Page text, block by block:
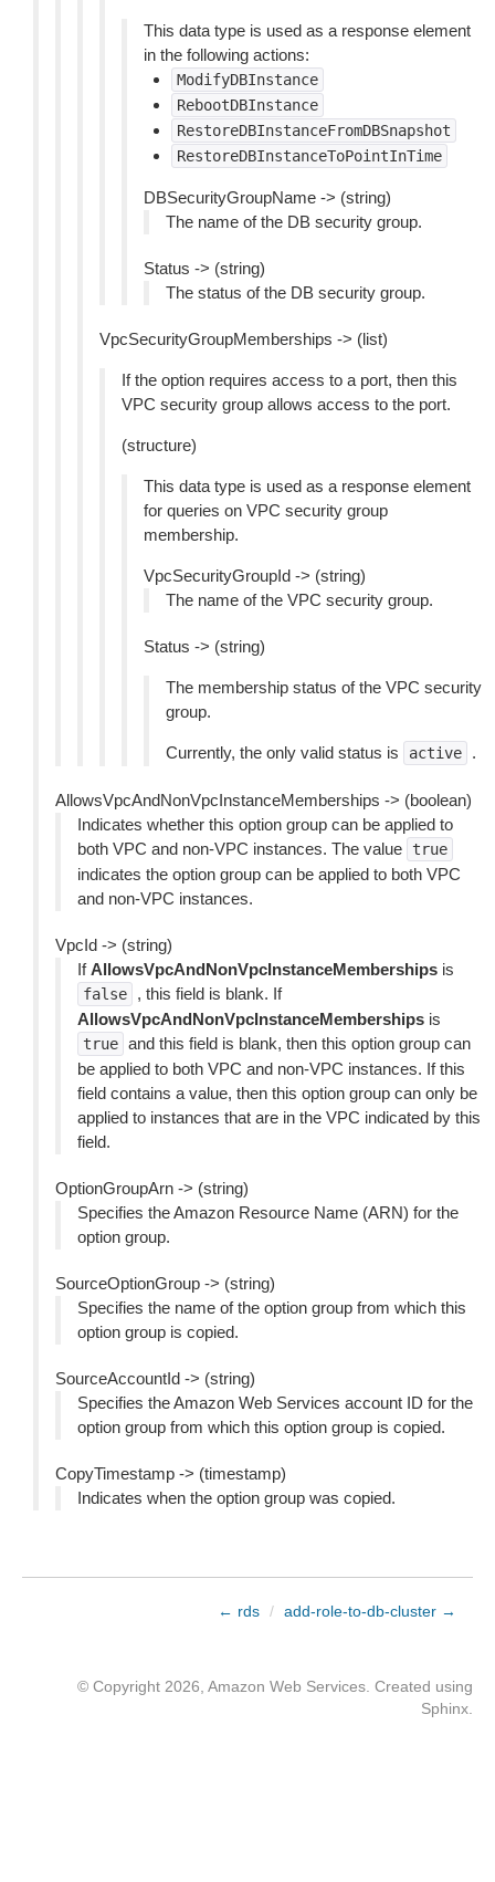
This data type is used as a response element
in the following actions:
ModifyDBInstance
RebootDBInstance
RestoreDBInstanceFromDBSnapshot
RestoreDBInstanceToPointInTime
DBSecurityGroupName -> (string)
The name of the DB security group.
Status -> (string)
The status of the DB security group.
VpcSecurityGroupMemberships -> (list)
If the option requires access to a port, then this
VPC security group allows access to the port.
(structure)
This data type is used as a response element
for queries on VPC security group
membership.
VpcSecurityGroupId -> (string)
The name of the VPC security group.
Status -> (string)
The membership status of the VPC security
group.
Currently, the only valid status is active .
AllowsVpcAndNonVpcInstanceMemberships -> (boolean)
Indicates whether this option group can be applied to
both VPC and non-VPC instances. The value
true
indicates the option group can be applied to both VPC
and non-VPC instances.
VpcId -> (string)
IfAllowsVpcAndNonVpcInstanceMemberships is
false
, this field is blank. If
AllowsVpcAndNonVpcInstanceMemberships is
true and this field is blank, then this option group can
be applied to both VPC and non-VPC instances. If this
field contains a value, then this option group can only be
applied to instances that are in the VPC indicated by this
field.
OptionGroupArn -> (string)
Specifies the Amazon Resource Name (ARN) for the
option group.
SourceOptionGroup -> (string)
Specifies the name of the option group from which this
option group is copied.
SourceAccountId -> (string)
Specifies the Amazon Web Services account ID for the
option group from which this option group is copied.
CopyTimestamp -> (timestamp)
Indicates when the option group was copied.
← rds / add-role-to-db-cluster →
© Copyright 2026, Amazon Web Services. Created using
Sphinx